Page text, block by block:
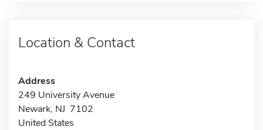
Location & Contact
Address
249 University Avenue
Newark, NJ 7102
United States